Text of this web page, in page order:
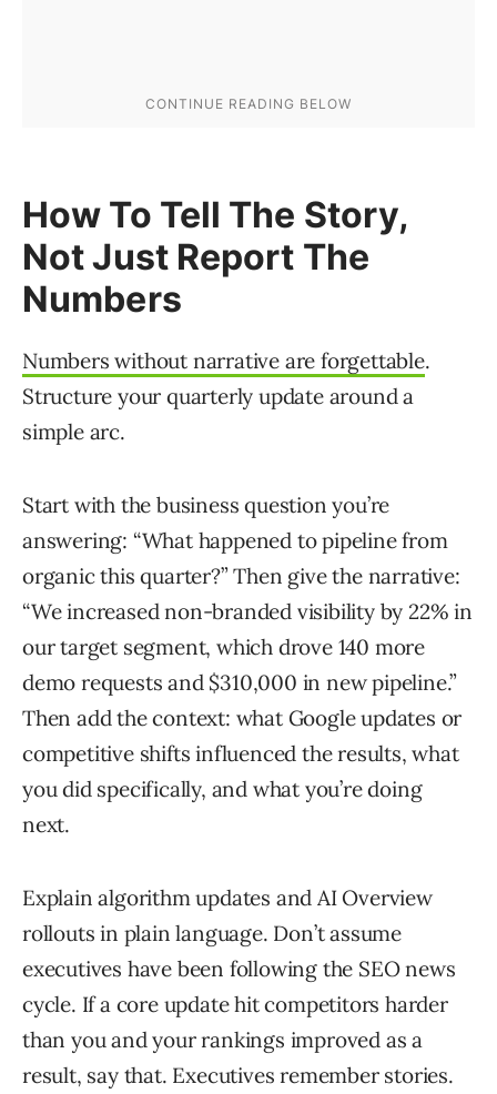
How To Tell The Story,
Not Just Report The
Numbers
Numbers without narrative are forgettable.
Structure your quarterly update around a
simple arc.
Start with the business question you’re
answering: “What happened to pipeline from
organic this quarter?” Then give the narrative:
“We increased non-branded visibility by 22% in
our target segment, which drove 140 more
demo requests and $310,000 in new pipeline.”
Then add the context: what Google updates or
competitive shifts influenced the results, what
you did specifically, and what you’re doing
next.
Explain algorithm updates and AI Overview
rollouts in plain language. Don’t assume
executives have been following the SEO news
cycle. If a core update hit competitors harder
than you and your rankings improved as a
result, say that. Executives remember stories.